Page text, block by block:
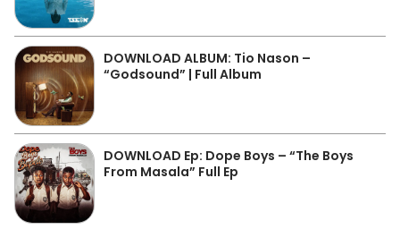
DOWNLOAD ALBUM: Tio Nason –
“Godsound” | Full Album
DOWNLOAD Ep: Dope Boys – “The Boys
From Masala” Full Ep